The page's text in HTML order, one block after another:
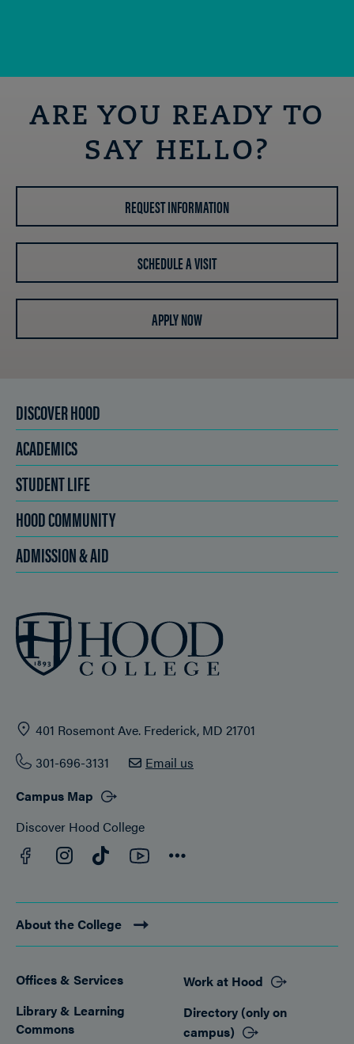
ARE YOU READY TO
SAY HELLO?
REQUEST INFORMATION
SCHEDULE A VISIT
APPLY NOW
DISCOVER HOOD
ACADEMICS
STUDENT LIFE
HOOD COMMUNITY
ADMISSION & AID
401 Rosemont Ave. Frederick, MD 21701
301-696-3131
Email us
Campus Map
Discover Hood College
Facebook
Instagram
TikTokYouTube
About the College
Footer
Offices & Services
Library & Learning
Commons
Work at Hood
Directory (only on
campus)